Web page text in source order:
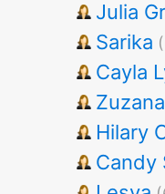
Julia
Sarika
Cayla
Zuzana
Hilary
Candy